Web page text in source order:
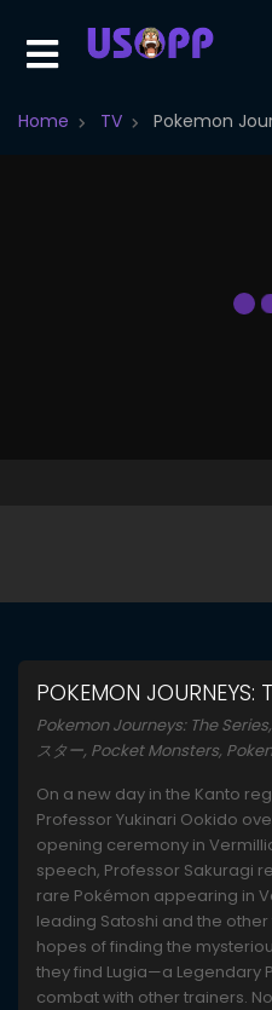
Home TV Pokemon
POKEMON JOURNEYS:
Pokemon Journeys: The
スター, Pocket Monsters,
On a new day in the Kanto
Professor Yukinari Ookido
opening ceremony in
speech, Professor Sakuragi
rare Pokémon appearing in
leading Satoshi and the
hopes of finding the
they find Lugia—a
combat with other trainers.